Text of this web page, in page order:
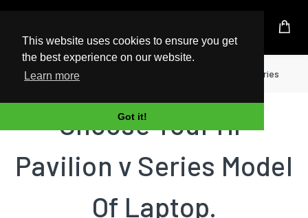
This website uses cookies to ensure you get
the best experience on our website.
Learn more
Got it!
UK Based Kingston Reseller
Home Laptop Pavilion v Series
Choose Your HP
Pavilion v Series Model
Of Laptop.